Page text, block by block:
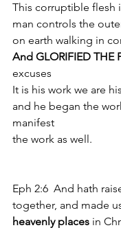
This corruptible flesh
man controls the
on earth walking in
And GLORIFIED THE
excuses
It is his work we are
and he began the
manifest
the work as well.
Eph 2:6  And hath
together, and made
heavenly places in